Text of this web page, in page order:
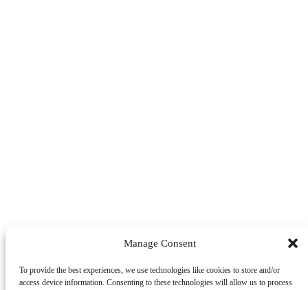
Manage Consent
To provide the best experiences, we use technologies like cookies to store and/or
access device information. Consenting to these technologies will allow us to process